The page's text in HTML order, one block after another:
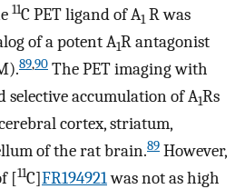
11C PET ligand of A1 R was
of a potent A1R antagonist
89,90 The PET imaging with
selective accumulation of A1Rs
cortex, striatum,
of the rat brain.89 However,
[11C]FR194921was not as high